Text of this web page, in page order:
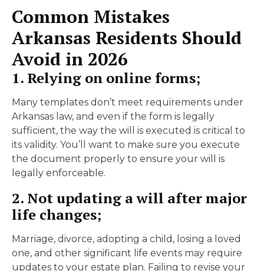
Common Mistakes
Arkansas Residents Should
Avoid in 2026
1. Relying on online forms;
Many templates don’t meet requirements under
Arkansas law, and even if the form is legally
sufficient, the way the will is executed is critical to
its validity. You’ll want to make sure you execute
the document properly to ensure your will is
legally enforceable.
2. Not updating a will after major
life changes;
Marriage, divorce, adopting a child, losing a loved
one, and other significant life events may require
updates to your estate plan. Failing to revise your